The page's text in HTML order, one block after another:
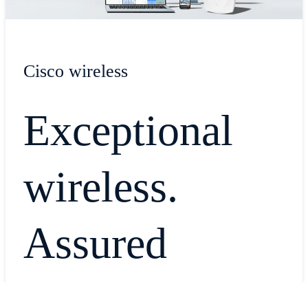
Cisco wireless
Exceptional
wireless.
Assured